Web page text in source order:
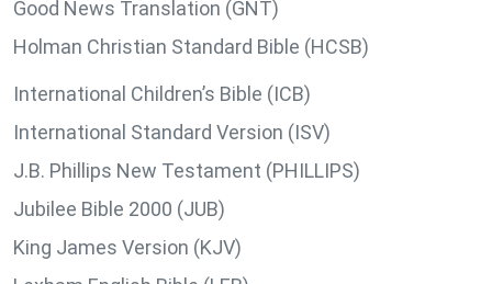
Good News Translation (GNT)
Holman Christian Standard Bible (HCSB)
International Children’s Bible (ICB)
International Standard Version (ISV)
J.B. Phillips New Testament (PHILLIPS)
Jubilee Bible 2000 (JUB)
King James Version (KJV)